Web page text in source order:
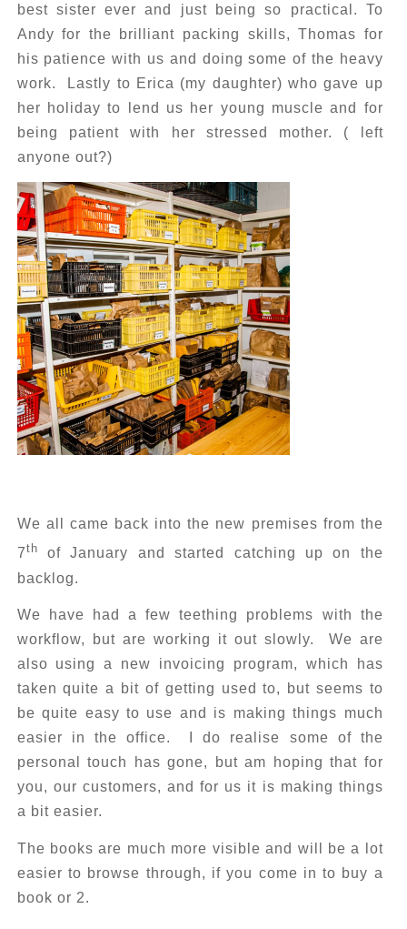
best sister ever and just being so practical. To
Andy for the brilliant packing skills, Thomas for
his patience with us and doing some of the heavy
work. Lastly to Erica (my daughter) who gave up
her holiday to lend us her young muscle and for
being patient with her stressed mother. ( left
anyone out?)
We all came back into the new premises from the
7th
of January and started catching up on the
backlog.
We have had a few teething problems with the
workflow, but are working it out slowly. We are
also using a new invoicing program, which has
taken quite a bit of getting used to, but seems to
be quite easy to use and is making things much
easier in the office. I do realise some of the
personal touch has gone, but am hoping that for
you, our customers, and for us it is making things
a bit easier.
The books are much more visible and will be a lot
easier to browse through, if you come in to buy a
book or 2.